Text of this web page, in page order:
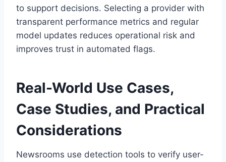
to support decisions. Selecting a provider with
transparent performance metrics and regular
model updates reduces operational risk and
improves trust in automated flags.
Real-World Use Cases,
Case Studies, and Practical
Considerations
Newsrooms use detection tools to verify user-